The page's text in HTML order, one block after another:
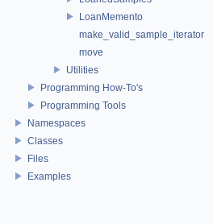
LoanMemento
make_valid_sample_iterator
move
Utilities
Programming How-To's
Programming Tools
Namespaces
Classes
Files
Examples